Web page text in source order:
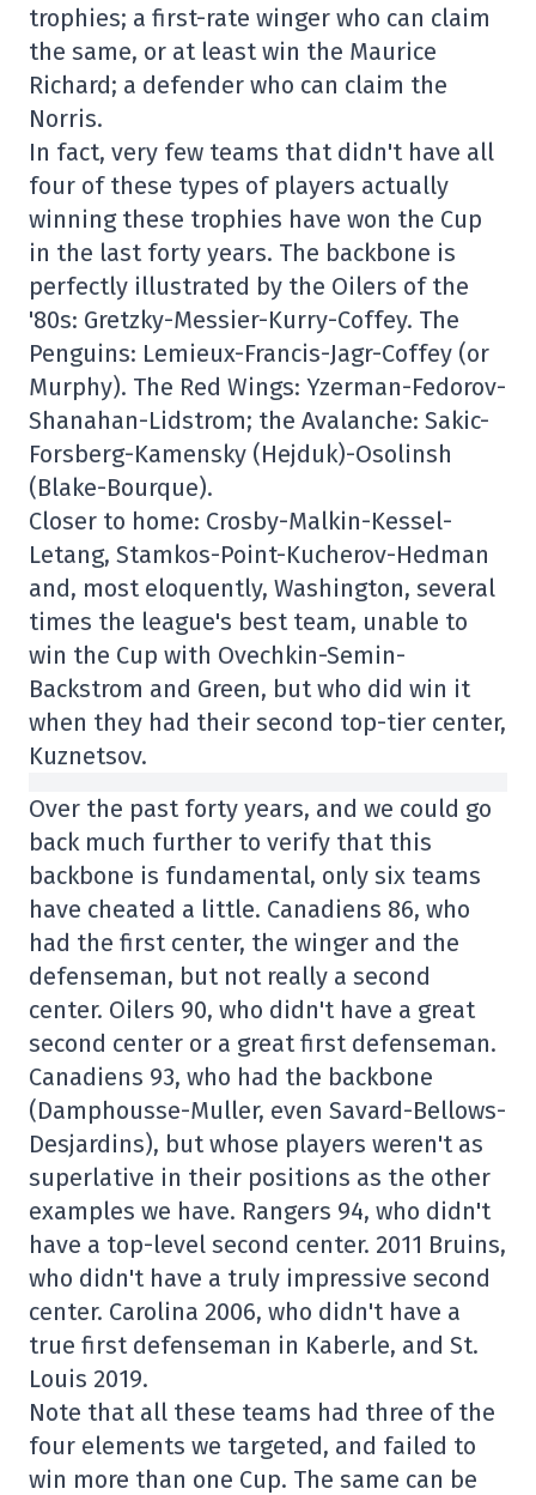
trophies; a first-rate winger who can claim
the same, or at least win the Maurice
Richard; a defender who can claim the
Norris.
In fact, very few teams that didn't have all
four of these types of players actually
winning these trophies have won the Cup
in the last forty years. The backbone is
perfectly illustrated by the Oilers of the
'80s: Gretzky-Messier-Kurry-Coffey. The
Penguins: Lemieux-Francis-Jagr-Coffey (or
Murphy). The Red Wings: Yzerman-Fedorov-
Shanahan-Lidstrom; the Avalanche: Sakic-
Forsberg-Kamensky (Hejduk)-Osolinsh
(Blake-Bourque).
Closer to home: Crosby-Malkin-Kessel-
Letang, Stamkos-Point-Kucherov-Hedman
and, most eloquently, Washington, several
times the league's best team, unable to
win the Cup with Ovechkin-Semin-
Backstrom and Green, but who did win it
when they had their second top-tier center,
Kuznetsov.
Over the past forty years, and we could go
back much further to verify that this
backbone is fundamental, only six teams
have cheated a little. Canadiens 86, who
had the first center, the winger and the
defenseman, but not really a second
center. Oilers 90, who didn't have a great
second center or a great first defenseman.
Canadiens 93, who had the backbone
(Damphousse-Muller, even Savard-Bellows-
Desjardins), but whose players weren't as
superlative in their positions as the other
examples we have. Rangers 94, who didn't
have a top-level second center. 2011 Bruins,
who didn't have a truly impressive second
center. Carolina 2006, who didn't have a
true first defenseman in Kaberle, and St.
Louis 2019.
Note that all these teams had three of the
four elements we targeted, and failed to
win more than one Cup. The same can be